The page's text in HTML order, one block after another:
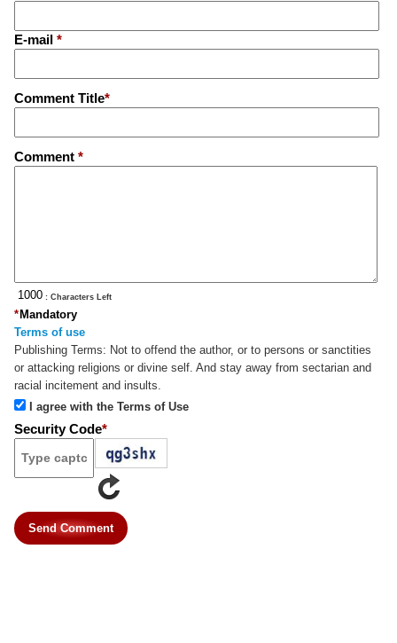
E-mail *
Comment Title*
Comment *
: Characters Left
Mandatory
*
Terms of use
Publishing Terms: Not to offend the author, or to persons or sanctities
or attacking religions or divine self. And stay away from sectarian and
racial incitement and insults.
I agree with the Terms of Use
Security Code*
Send Comment